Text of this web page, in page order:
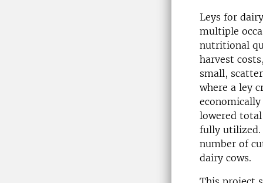
Leys for
multiple
nutritional
harvest
small,
where a ley
lowered
fully utilized.
number of
dairy cows.